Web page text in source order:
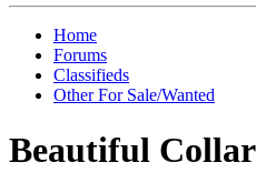
Home
Forums
Classifieds
Other For Sale/Wanted
Beautiful